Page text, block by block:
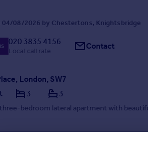
04/08/2026 by Chestertons, Knightsbridge
020 3835 4156
Local call rate Contact
London, SW7
3 3
bedroom lateral apartment with